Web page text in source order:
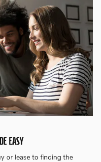
EASY
or lease to finding the